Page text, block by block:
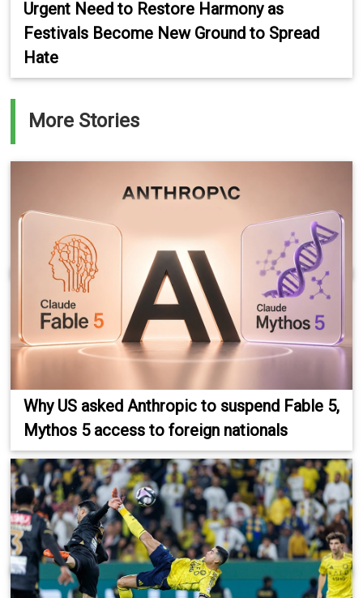
Urgent Need to Restore Harmony as
Festivals Become New Ground to Spread
Hate
More Stories
Why US asked Anthropic to suspend Fable 5,
Mythos 5 access to foreign nationals